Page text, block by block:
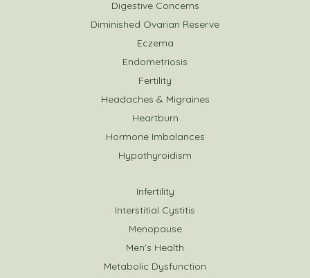
Digestive Concerns
Diminished Ovarian Reserve
Eczema
Endometriosis
Fertility
Headaches & Migraines
Heartburn
Hormone Imbalances
Hypothyroidism
Infertility
Interstitial Cystitis
Menopause
Men's Health
Metabolic Dysfunction